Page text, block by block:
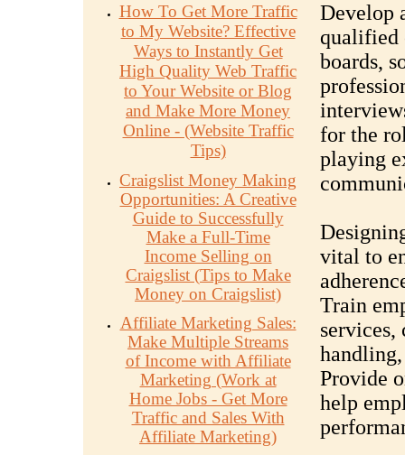
How To Get More Traffic
to My Website? Effective
Ways to Instantly Get
High Quality Web Traffic
to Your Website or Blog
and Make More Money
Online - (Website Traffic
Tips)
Craigslist Money Making
Opportunities: A Creative
Guide to Successfully
Make a Full-Time
Income Selling on
Craigslist (Tips to Make
Money on Craigslist)
Affiliate Marketing Sales:
Make Multiple Streams
of Income with Affiliate
Marketing (Work at
Home Jobs - Get More
Traffic and Sales With
Affiliate Marketing)
Develop
qualified
boards,
for the
playing
vital to
Train
Provide
help